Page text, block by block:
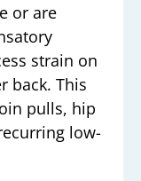
or are
strain on
back. This
pulls, hip
low-